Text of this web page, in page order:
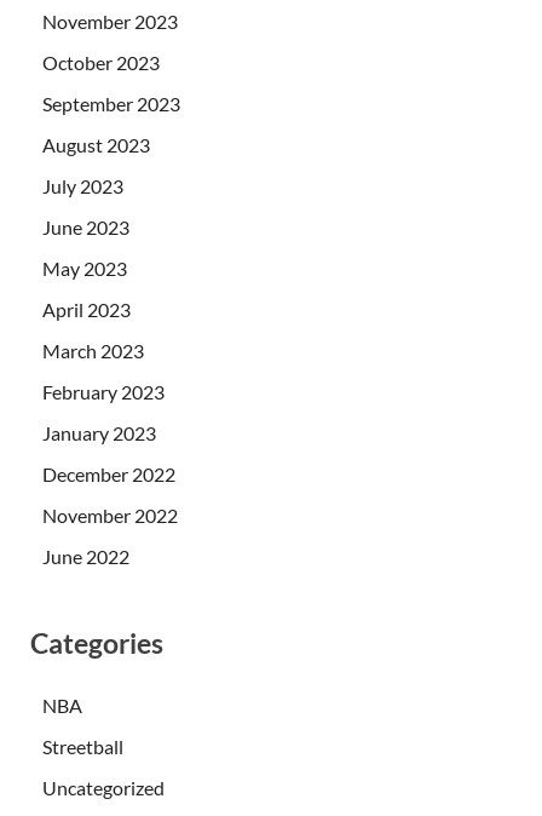
November 2023
October 2023
September 2023
August 2023
July 2023
June 2023
May 2023
April 2023
March 2023
February 2023
January 2023
December 2022
November 2022
June 2022
Categories
NBA
Streetball
Uncategorized